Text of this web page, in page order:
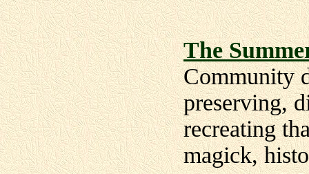
The
Community
preserving,
recreating
magick,